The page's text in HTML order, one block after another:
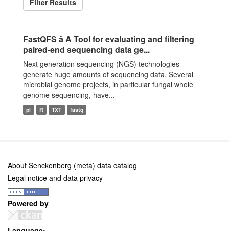
Filter Results
FastQFS â A Tool for evaluating and filtering
paired-end sequencing data ge...
Next generation sequencing (NGS) technologies
generate huge amounts of sequencing data. Several
microbial genome projects, in particular fungal whole
genome sequencing, have...
pl R TXT fastq
About Senckenberg (meta) data catalog
Legal notice and data privacy
Powered by